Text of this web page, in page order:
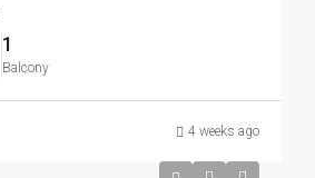
1
Balcony
4 weeks ago